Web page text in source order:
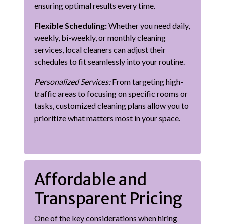
ensuring optimal results every time.
Flexible Scheduling:Whether you need daily,
weekly, bi-weekly, or monthly cleaning
services, local cleaners can adjust their
schedules to fit seamlessly into your routine.
Personalized Services:From targeting high-
traffic areas to focusing on specific rooms or
tasks, customized cleaning plans allow you to
prioritize what matters most in your space.
Affordable and
Transparent Pricing
One of the key considerations when hiring